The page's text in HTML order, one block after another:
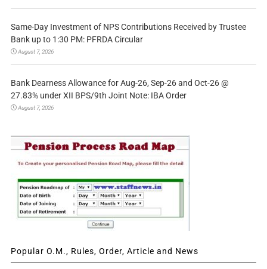
Same-Day Investment of NPS Contributions Received by Trustee
Bank up to 1:30 PM: PFRDA Circular
August 7, 2026
Bank Dearness Allowance for Aug-26, Sep-26 and Oct-26 @
27.83% under XII BPS/9th Joint Note: IBA Order
August 7, 2026
Popular O.M., Rules, Order, Article and News